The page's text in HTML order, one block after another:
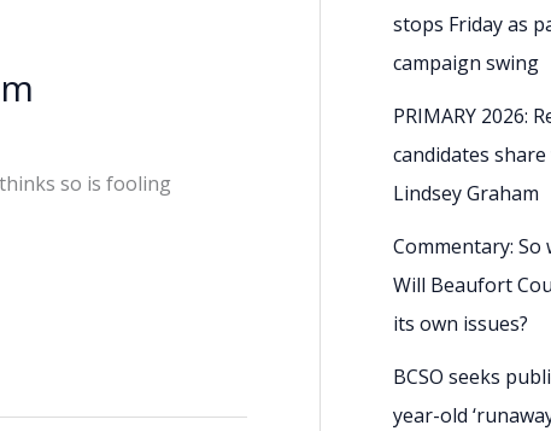
so is fooling
stops Friday as
campaign swing
PRIMARY 2026:
candidates
Lindsey Graham
Commentary: So
Will Beaufort
its own issues?
BCSO seeks
year-old